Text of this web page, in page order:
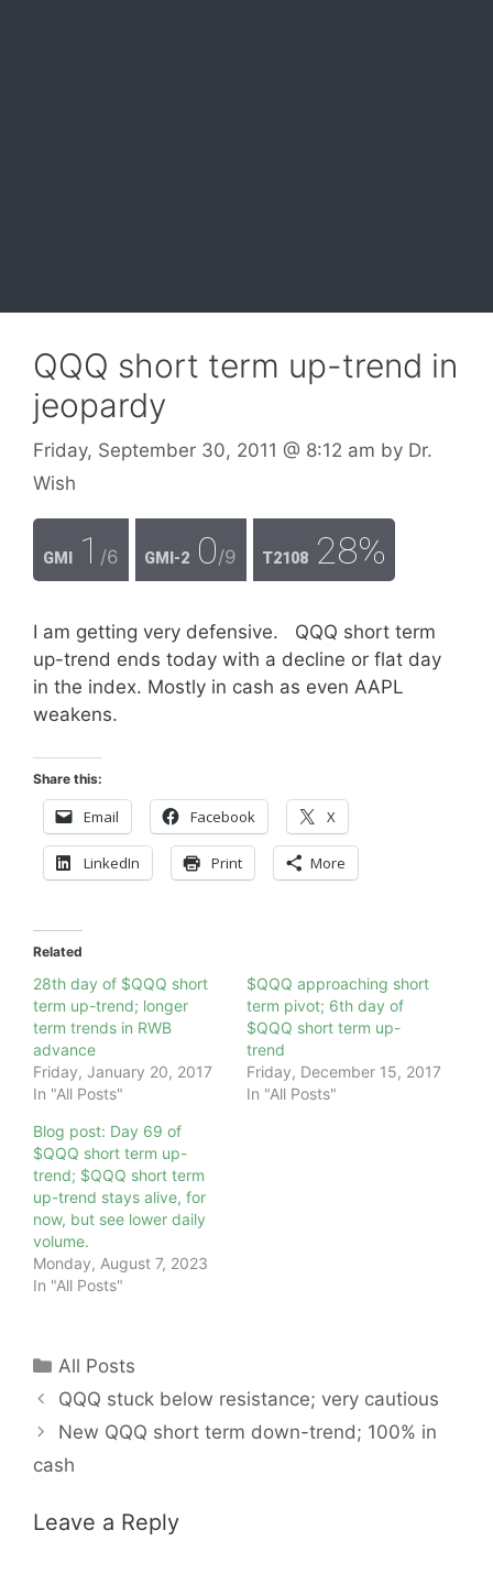
QQQ short term up-trend in
jeopardy
Friday, September 30, 2011 @ 8:12 am by Dr.
Wish
GMI 1 /6 GMI-2 0/9 T2108 28%
I am getting very defensive. QQQ short term
up-trend ends today with a decline or flat day
in the index. Mostly in cash as even AAPL
weakens.
Share this:
Email Facebook X
LinkedIn Print More
Related
28th day of $QQQ short
term up-trend; longer
term trends in RWB
advance
Friday, January 20, 2017
In "All Posts"
$QQQ approaching short
term pivot; 6th day of
$QQQ short term up-
trend
Friday, December 15, 2017
In "All Posts"
Blog post: Day 69 of
$QQQ short term up-
trend; $QQQ short term
up-trend stays alive, for
now, but see lower daily
volume.
Monday, August 7, 2023
In "All Posts"
Categories
All Posts
QQQ stuck below resistance; very cautious
New QQQ short term down-trend; 100% in
cash
Leave a Reply